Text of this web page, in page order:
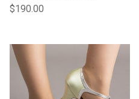
Regular price
$190.00